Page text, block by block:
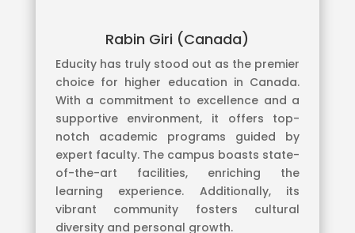
Rabin Giri (Canada)
Educity has truly stood out as the premier
choice for higher education in Canada.
With a commitment to excellence and a
supportive environment, it offers top-
notch academic programs guided by
expert faculty. The campus boasts state-
of-the-art facilities, enriching the
learning experience. Additionally, its
vibrant community fosters cultural
diversity and personal growth.